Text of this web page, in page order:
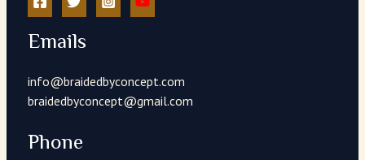
Emails
info@braidedbyconcept.com
braidedbyconcept@gmail.com
Phone